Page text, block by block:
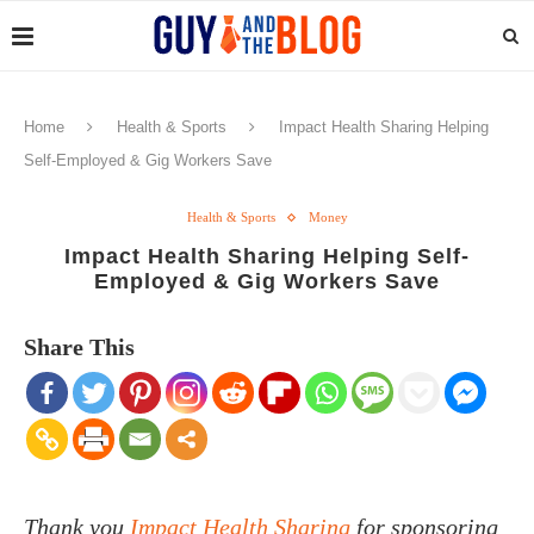
Home Health & Sports
Impact Health Sharing Helping
Self-Employed & Gig Workers Save
Health & Sports Money
Impact Health Sharing Helping Self-
Employed & Gig Workers Save
Share This
Thank you Impact Health Sharing for sponsoring